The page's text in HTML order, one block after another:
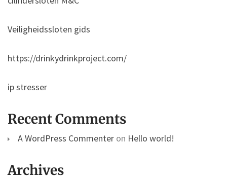
Veiligheidssloten gids
https://drinkydrinkproject.com/
ip stresser
Recent Comments
A WordPress Commenter on Hello world!
Archives